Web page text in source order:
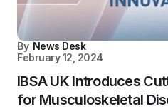
By News Desk
February 12, 2024
IBSA UK Introduces
for Musculoskeletal